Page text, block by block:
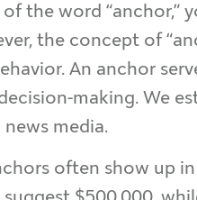
the word “anchor,”
the concept of
An anchor
making. We
media.
often show up